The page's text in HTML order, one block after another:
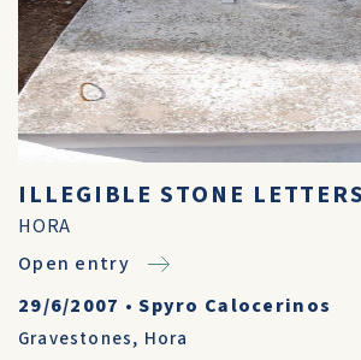
ILLEGIBLE STONE
HORA
Open entry
29/6/2007 •Spyro Calocerinos
Gravestones, Hora